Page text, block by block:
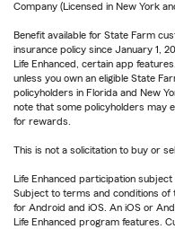
Company (Licensed in New York
Benefit available for State Farm
insurance policy since January 1,
Life Enhanced, certain app
unless you own an eligible State
policyholders in Florida and New
note that some policyholders may
for rewards.
This is not a solicitation to buy or
Life Enhanced participation
Subject to terms and conditions of
for Android and iOS. An iOS or
Life Enhanced program features.